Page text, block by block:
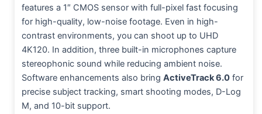
features a 1″ CMOS sensor with full-pixel fast focusing
for high-quality, low-noise footage. Even in high-
contrast environments, you can shoot up to UHD
4K120. In addition, three built-in microphones capture
stereophonic sound while reducing ambient noise.
Software enhancements also bring ActiveTrack 6.0 for
precise subject tracking, smart shooting modes, D-Log
M, and 10-bit support.